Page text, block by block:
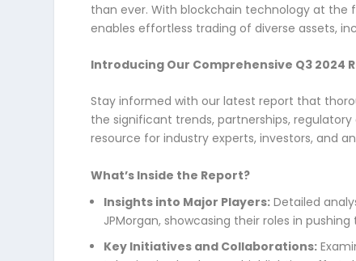
than ever. With blockchain technology at
enables effortless trading of diverse assets,
Introducing Our Comprehensive Q3 2024
Stay informed with our latest report that
the significant trends, partnerships,
resource for industry experts, investors, and
What’s Inside the Report?
Insights into Major Players:Detailed
JPMorgan, showcasing their roles in
Key Initiatives and Collaborations: